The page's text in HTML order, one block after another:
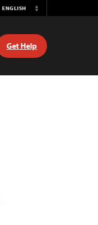
ENGLISH
Switch
Get Help